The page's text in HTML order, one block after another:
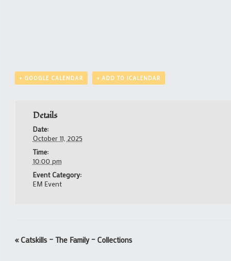
+ GOOGLE CALENDAR + ADD TO ICALENDAR
Details
Date:
October 11, 2025
Time:
10:00 pm
Event Category:
EM Event
Event
« Catskills – The Family – Collections